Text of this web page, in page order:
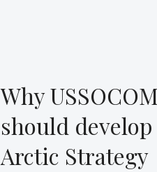
Why USSOCOM
should develop
Arctic Strategy